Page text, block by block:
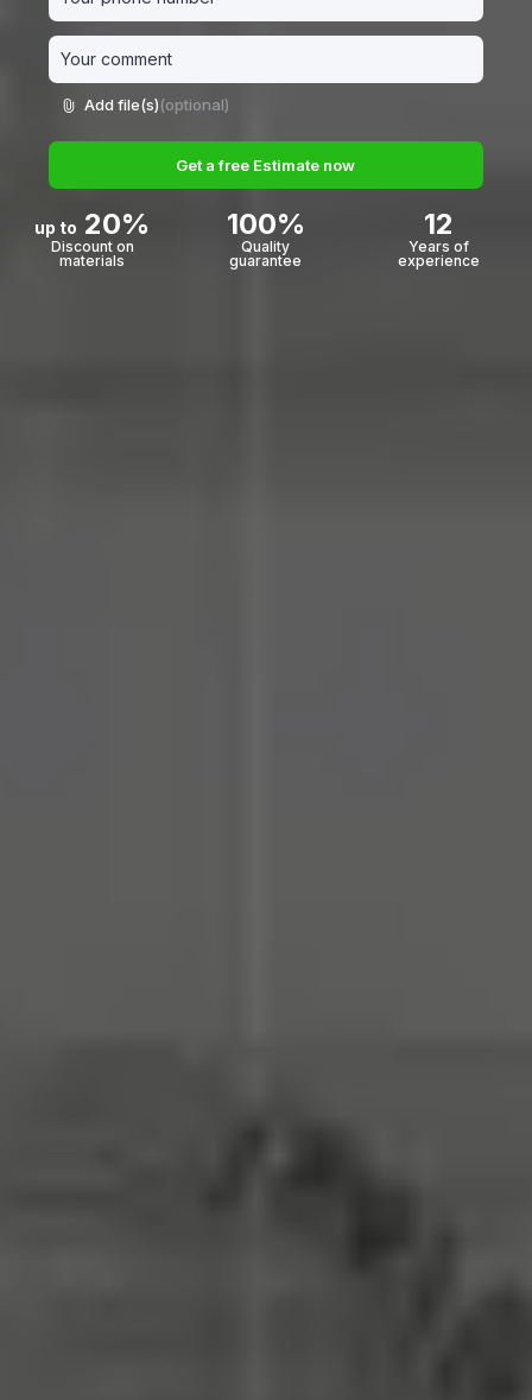
Add file(s)(optional)
Get a free Estimate now
up to 20%
Discount on
materials
100%
Quality
guarantee
12
Years of
experience